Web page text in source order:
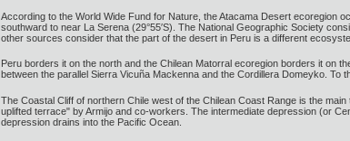
According to the World Wide Fund for Nature, the Atacama Desert ecoregion
southward to near La Serena (29°55′S). The National Geographic Society
other sources consider that the part of the desert in Peru is a different
Peru borders it on the north and the Chilean Matorral ecoregion borders it on
between the parallel Sierra Vicuña Mackenna and the Cordillera Domeyko. To
The Coastal Cliff of northern Chile west of the Chilean Coast Range is the
uplifted terrace" by Armijo and co-workers. The intermediate depression (or
depression drains into the Pacific Ocean.